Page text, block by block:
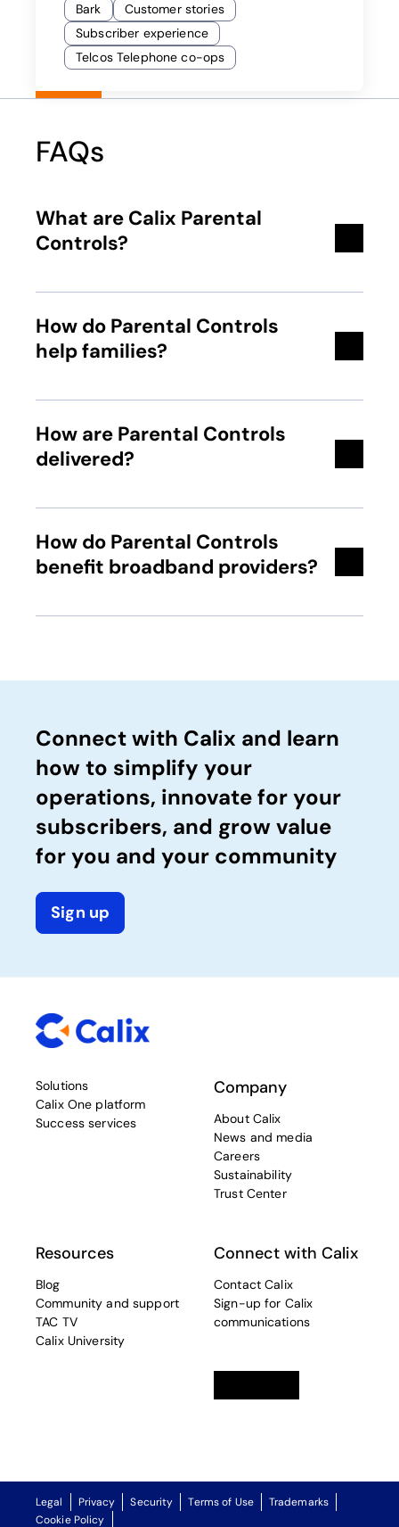
Bark
Customer stories
Subscriber experience
Telcos Telephone co-ops
FAQs
What are Calix Parental
Controls?
How do Parental Controls
help families?
How are Parental Controls
delivered?
How do Parental Controls
benefit broadband providers?
Connect with Calix and learn
how to simplify your
operations, innovate for your
subscribers, and grow value
for you and your community
Sign up
Solutions
Calix One platform
Success services
Company
About Calix
News and media
Careers
Sustainability
Trust Center
Resources
Blog
Community and support
TAC TV
Calix University
Connect with Calix
Contact Calix
Sign-up for Calix
communications
Legal Privacy Security Terms of Use
Trademarks
Cookie Policy